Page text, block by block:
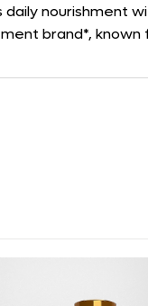
nourishment
brand*,